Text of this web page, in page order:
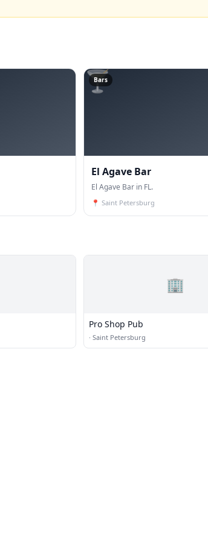
🍸
Bars
El Agave Bar
El Agave Bar in FL.
📍 Saint Petersburg
🏢
Pro Shop Pub
· Saint Petersburg